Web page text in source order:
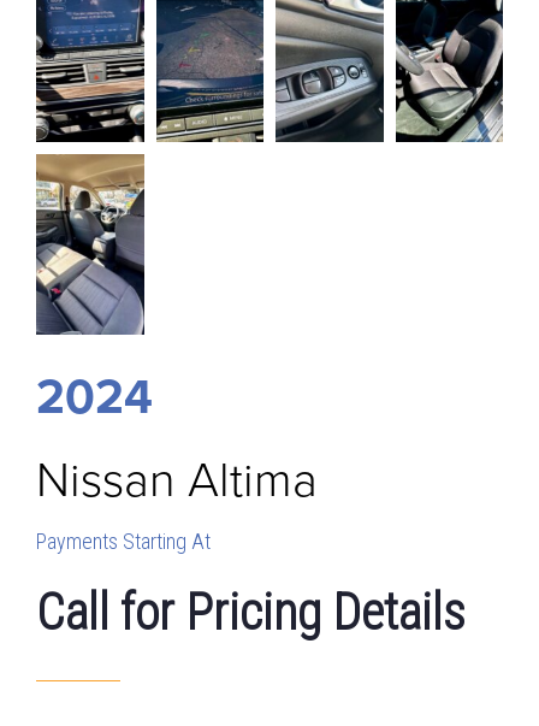
2024
Nissan Altima
Payments Starting At
Call for Pricing Details